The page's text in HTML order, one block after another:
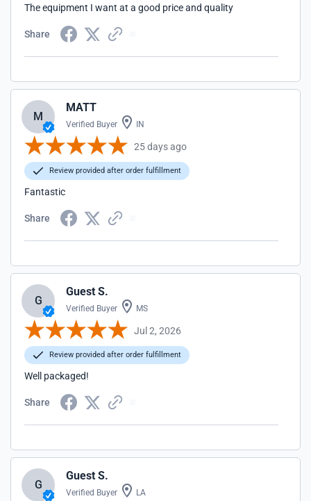
The equipment I want at a good price and quality
Share
M
MATT
Verified Buyer IN
25 days ago
Review provided after order fulfillment
Fantastic
Share
G
Guest S.
Verified Buyer MS
Jul 2, 2026
Review provided after order fulfillment
Well packaged!
Share
G
Guest S.
Verified Buyer LA